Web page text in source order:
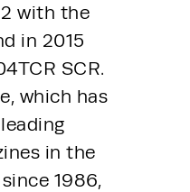
with the
in 2015
SCR.
which has
in the
1986,